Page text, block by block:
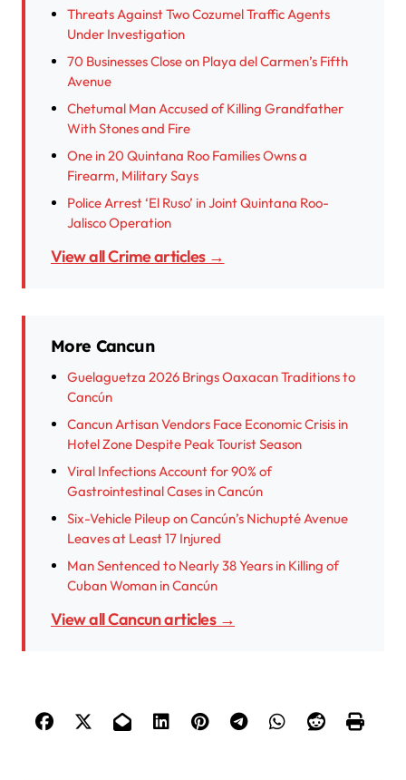
Threats Against Two Cozumel Traffic Agents
Under Investigation
70 Businesses Close on Playa del Carmen’s Fifth
Avenue
Chetumal Man Accused of Killing Grandfather
With Stones and Fire
One in 20 Quintana Roo Families Owns a
Firearm, Military Says
Police Arrest ‘El Ruso’ in Joint Quintana Roo-
Jalisco Operation
View all Crime articles →
More Cancun
Guelaguetza 2026 Brings Oaxacan Traditions to
Cancún
Cancun Artisan Vendors Face Economic Crisis in
Hotel Zone Despite Peak Tourist Season
Viral Infections Account for 90% of
Gastrointestinal Cases in Cancún
Six-Vehicle Pileup on Cancún’s Nichupté Avenue
Leaves at Least 17 Injured
Man Sentenced to Nearly 38 Years in Killing of
Cuban Woman in Cancún
View all Cancun articles →